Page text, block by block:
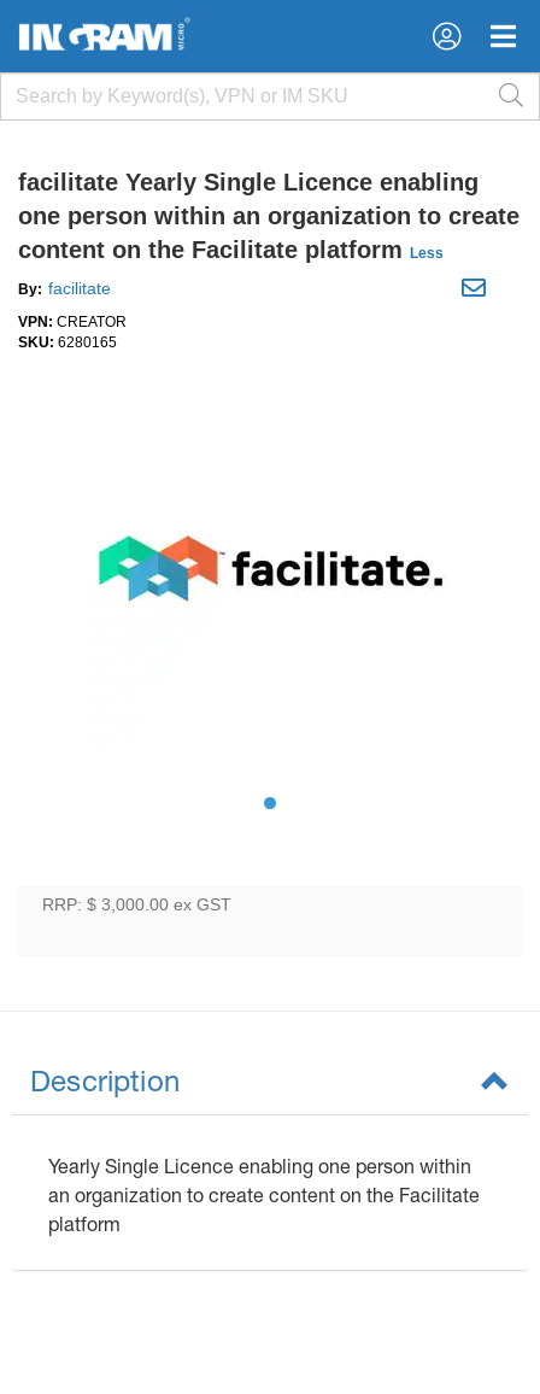
×
×
facilitate Yearly Single Licence enabling
one person within an organization to create
content on the Facilitate platform
Less
By: facilitate
VPN: CREATOR
SKU: 6280165
RRP: $ 3,000.00 ex GST
Description
Yearly Single Licence enabling one person within
an organization to create content on the Facilitate
platform